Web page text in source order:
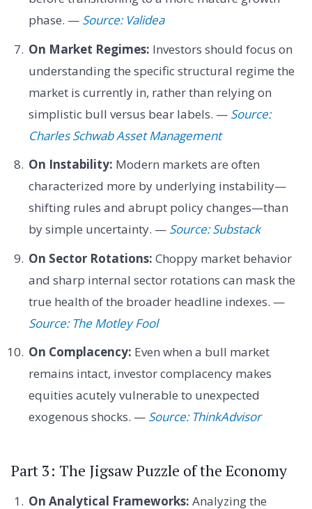
phase. — Source: Validea
On Market Regimes: Investors should focus on
understanding the specific structural regime the
market is currently in, rather than relying on
simplistic bull versus bear labels. — Source:
Charles Schwab Asset Management
On Instability: Modern markets are often
characterized more by underlying instability—
shifting rules and abrupt policy changes—than
by simple uncertainty. — Source: Substack
On Sector Rotations: Choppy market behavior
and sharp internal sector rotations can mask the
true health of the broader headline indexes. —
Source: The Motley Fool
On Complacency: Even when a bull market
remains intact, investor complacency makes
equities acutely vulnerable to unexpected
exogenous shocks. — Source: ThinkAdvisor
Part 3: The Jigsaw Puzzle of the Economy
On Analytical Frameworks: Analyzing the